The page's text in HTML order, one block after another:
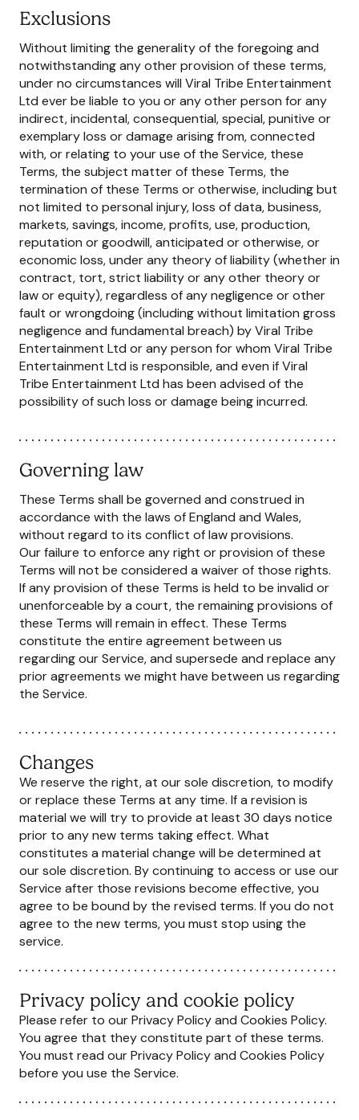
Exclusions
Without limiting the generality of the foregoing and
notwithstanding any other provision of these terms,
under no circumstances will Viral Tribe Entertainment
Ltd ever be liable to you or any other person for any
indirect, incidental, consequential, special, punitive or
exemplary loss or damage arising from, connected
with, or relating to your use of the Service, these
Terms, the subject matter of these Terms, the
termination of these Terms or otherwise, including but
not limited to personal injury, loss of data, business,
markets, savings, income, profits, use, production,
reputation or goodwill, anticipated or otherwise, or
economic loss, under any theory of liability (whether in
contract, tort, strict liability or any other theory or
law or equity), regardless of any negligence or other
fault or wrongdoing (including without limitation gross
negligence and fundamental breach) by Viral Tribe
Entertainment Ltd or any person for whom Viral Tribe
Entertainment Ltd is responsible, and even if Viral
Tribe Entertainment Ltd has been advised of the
possibility of such loss or damage being incurred.
Governing law
These Terms shall be governed and construed in
accordance with the laws of England and Wales,
without regard to its conflict of law provisions.
Our failure to enforce any right or provision of these
Terms will not be considered a waiver of those rights.
If any provision of these Terms is held to be invalid or
unenforceable by a court, the remaining provisions of
these Terms will remain in effect. These Terms
constitute the entire agreement between us
regarding our Service, and supersede and replace any
prior agreements we might have between us regarding
the Service.
Changes
We reserve the right, at our sole discretion, to modify
or replace these Terms at any time. If a revision is
material we will try to provide at least 30 days notice
prior to any new terms taking effect. What
constitutes a material change will be determined at
our sole discretion. By continuing to access or use our
Service after those revisions become effective, you
agree to be bound by the revised terms. If you do not
agree to the new terms, you must stop using the
service.
Privacy policy and cookie policy
Please refer to our Privacy Policy and Cookies Policy.
You agree that they constitute part of these terms.
You must read our Privacy Policy and Cookies Policy
before you use the Service.